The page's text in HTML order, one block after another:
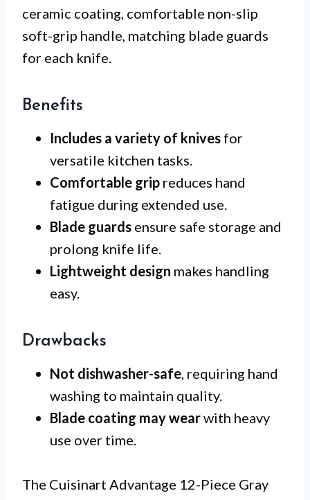
ceramic coating, comfortable non-slip
soft-grip handle, matching blade guards
for each knife.
Benefits
Includes a variety of knives for
versatile kitchen tasks.
Comfortable grip reduces hand
fatigue during extended use.
Blade guards ensure safe storage and
prolong knife life.
Lightweight design makes handling
easy.
Drawbacks
Not dishwasher-safe , requiring hand
washing to maintain quality.
Blade coating may wearwith heavy
use over time.
The Cuisinart Advantage 12-Piece Gray